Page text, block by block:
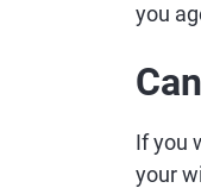
you
If you
your